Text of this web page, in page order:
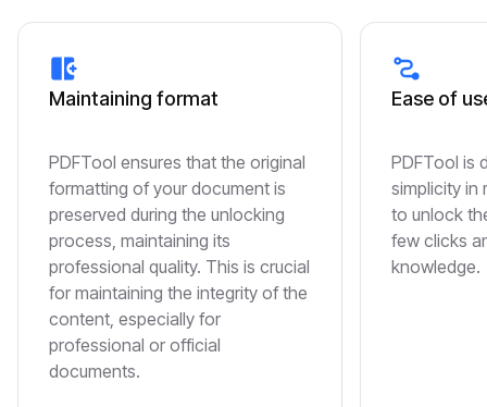
Maintaining format
PDFTool ensures that the original
formatting of your document is
preserved during the unlocking
process, maintaining its
professional quality. This is crucial
for maintaining the integrity of the
content, especially for
professional or official
documents.
Ease of
PDFTool is
simplicity in
to unlock
few clicks
knowledge.